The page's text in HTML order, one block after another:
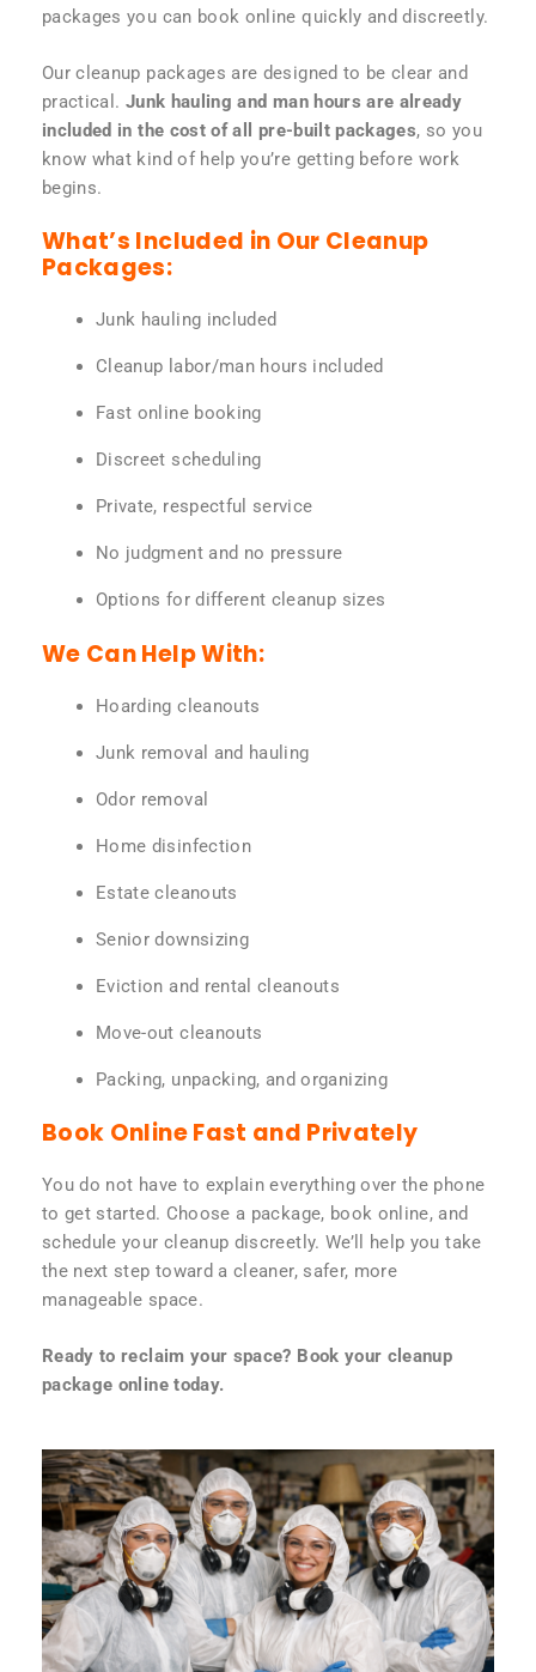
packages you can book online quickly and discreetly.
Our cleanup packages are designed to be clear and
practical. Junk hauling and man hours are already
included in the cost of all pre-built packages, so you
know what kind of help you’re getting before work
begins.
What’s Included in Our Cleanup
Packages:
Junk hauling included
Cleanup labor/man hours included
Fast online booking
Discreet scheduling
Private, respectful service
No judgment and no pressure
Options for different cleanup sizes
We Can Help With:
Hoarding cleanouts
Junk removal and hauling
Odor removal
Home disinfection
Estate cleanouts
Senior downsizing
Eviction and rental cleanouts
Move-out cleanouts
Packing, unpacking, and organizing
Book Online Fast and Privately
You do not have to explain everything over the phone
to get started. Choose a package, book online, and
schedule your cleanup discreetly. We’ll help you take
the next step toward a cleaner, safer, more
manageable space.
Ready to reclaim your space? Book your cleanup
package online today.